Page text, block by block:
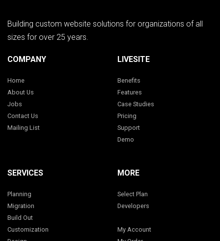
Building custom website solutions for organizations of all
sizes for over 25 years.
COMPANY
Home
About Us
Jobs
Contact Us
Mailing List
LIVESITE
Benefits
Features
Case Studies
Pricing
Support
Demo
SERVICES
Planning
Migration
Build Out
Customization
MORE
Select Plan
Developers
My Account